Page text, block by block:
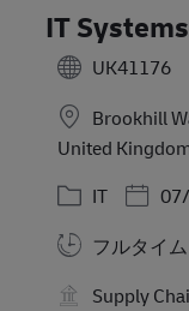
IT
UK41176
Brookhill
United
カテゴリー
IT
フルタイム
Supply